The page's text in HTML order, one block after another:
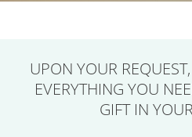
UPON YOUR REQUEST,
EVERYTHING YOU
GIFT IN